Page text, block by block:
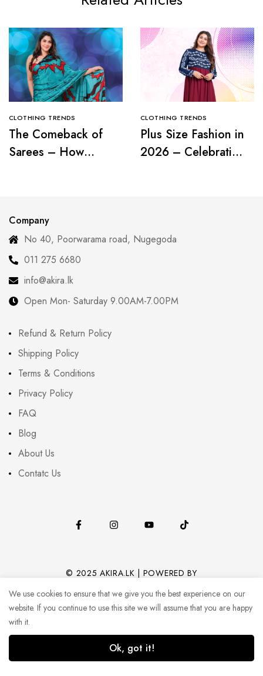
CLOTHING TRENDS
The Comeback of
Sarees – How
CLOTHING TRENDS
Plus Size Fashion in
2026 – Celebrating
Company
No 40, Poorwarama road, Nugegoda
011 275 6680
info@akira.lk
Open Mon- Saturday 9.00AM-7.00PM
Refund & Return Policy
Shipping Policy
Terms & Conditions
Privacy Policy
FAQ
Blog
About Us
Contatc Us
© 2025 AKIRA.LK | POWERED BY
CODEHUB (PVT) LTD.
We use cookies to ensure that we give you the best experience on our
website. If you continue to use this site we will assume that you are happy
with it.
Ok, got it!
1